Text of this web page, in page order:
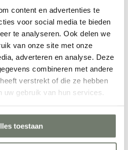
content en advertenties te
voor social media te bieden
te analyseren. Ook delen we
van onze site met onze
adverteren en analyse. Deze
combineren met andere
verstrekt of die ze hebben
gebruik van hun services.
toestaan
is a women’s fashion store
trendy clothing. What
enjoyable? The consistently
service.